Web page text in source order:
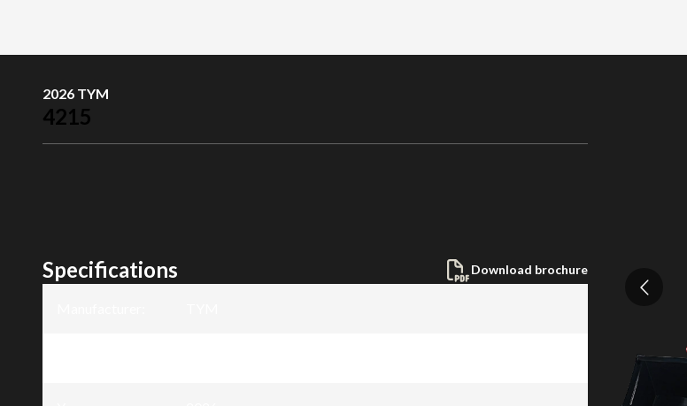
2026 TYM
4215
Specifications Download brochure